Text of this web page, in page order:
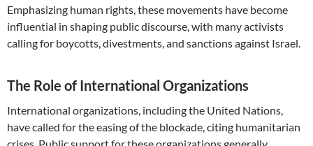
Emphasizing human rights, these movements have become
influential in shaping public discourse, with many activists
calling for boycotts, divestments, and sanctions against Israel.
The Role of International Organizations
International organizations, including the United Nations,
have called for the easing of the blockade, citing humanitarian